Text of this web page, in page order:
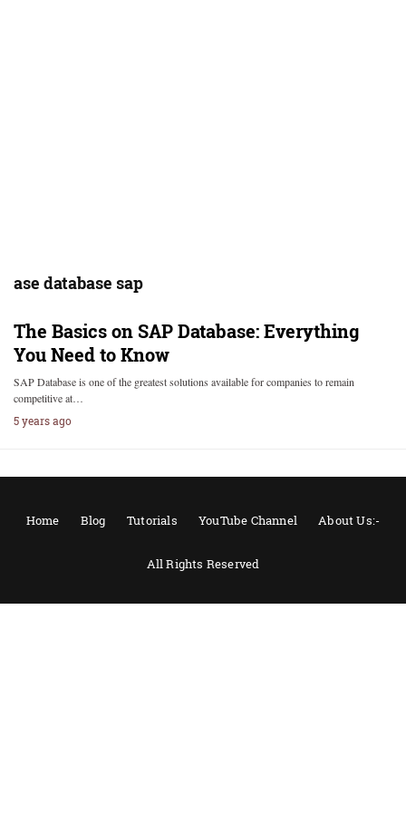
ase database sap
The Basics on SAP Database: Everything
You Need to Know
SAP Database is one of the greatest solutions available for companies to remain
competitive at…
5 years ago
Home Blog Tutorials YouTube Channel About Us:-
All Rights Reserved